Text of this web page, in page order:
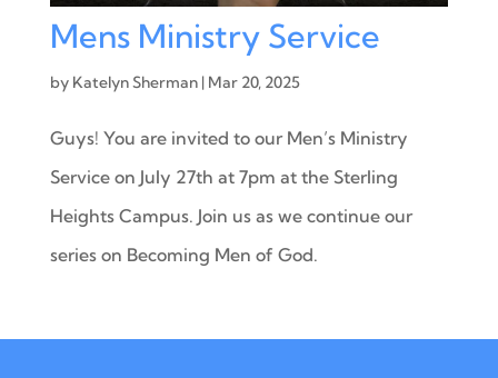
Mens Ministry Service
by Katelyn Sherman| Mar 20, 2025
Guys! You are invited to our Men’s Ministry
Service on July 27th at 7pm at the Sterling
Heights Campus. Join us as we continue our
series on Becoming Men of God.